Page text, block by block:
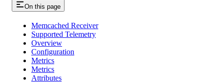
On this page
Memcached Receiver
Supported Telemetry
Overview
Configuration
Metrics
Metrics
Attributes